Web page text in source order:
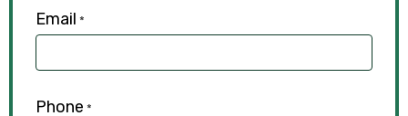
Email *
Phone *